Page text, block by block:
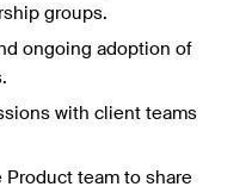
groups.
ongoing adoption of
with client teams
team to share